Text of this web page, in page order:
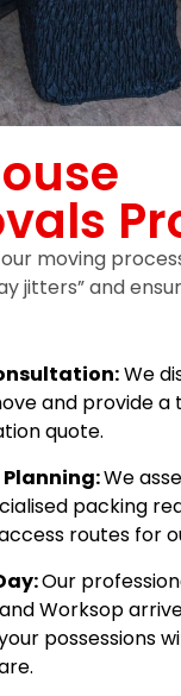
moving
jitters” and
We
and provide a
quote.
We
packing
routes for
Our
Worksop
possessions